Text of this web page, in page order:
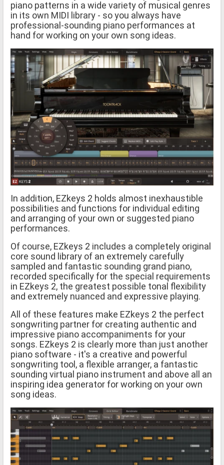
piano patterns in a wide variety of musical genres
in its own MIDI library - so you always have
professional-sounding piano performances at
hand for working on your own song ideas.
In addition, EZkeys 2 holds almost inexhaustible
possibilities and functions for individual editing
and arranging of your own or suggested piano
performances.
Of course, EZkeys 2 includes a completely original
core sound library of an extremely carefully
sampled and fantastic sounding grand piano,
recorded specifically for the special requirements
in EZkeys 2, the greatest possible tonal flexibility
and extremely nuanced and expressive playing.
All of these features make EZkeys 2 the perfect
songwriting partner for creating authentic and
impressive piano accompaniments for your
songs. EZkeys 2 is clearly more than just another
piano software - it's a creative and powerful
songwriting tool, a flexible arranger, a fantastic
sounding virtual piano instrument and above all an
inspiring idea generator for working on your own
song ideas.